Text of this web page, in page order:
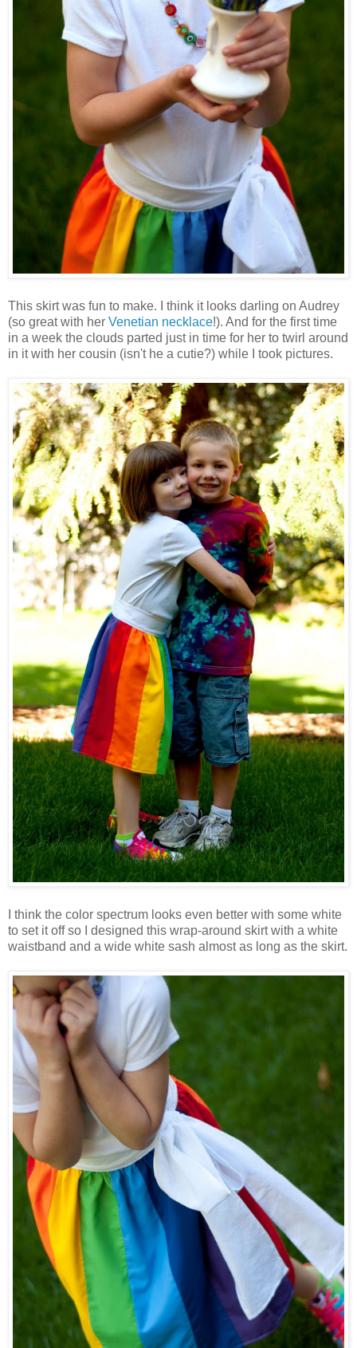
This skirt was fun to make. I think it looks darling on Audrey
(so great with her Venetian necklace!). And for the first time
in a week the clouds parted just in time for her to twirl around
in it with her cousin (isn't he a cutie?) while I took pictures.
I think the color spectrum looks even better with some white
to set it off so I designed this wrap-around skirt with a white
waistband and a wide white sash almost as long as the skirt.